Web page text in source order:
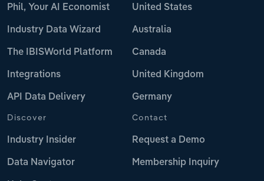
Phil, Your AI Economist
Industry Data Wizard
The IBISWorld Platform
Integrations
API Data Delivery
United States
Australia
Canada
United Kingdom
Germany
Discover
Industry Insider
Data Navigator
Contact
Request a Demo
Membership Inquiry